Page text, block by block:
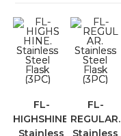
FL-
HIGHSHINE.
Stainless
FL-
REGULAR.
Stainless